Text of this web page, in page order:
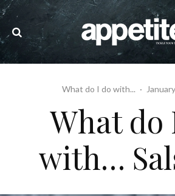
What do I do with... ·
What do
with…